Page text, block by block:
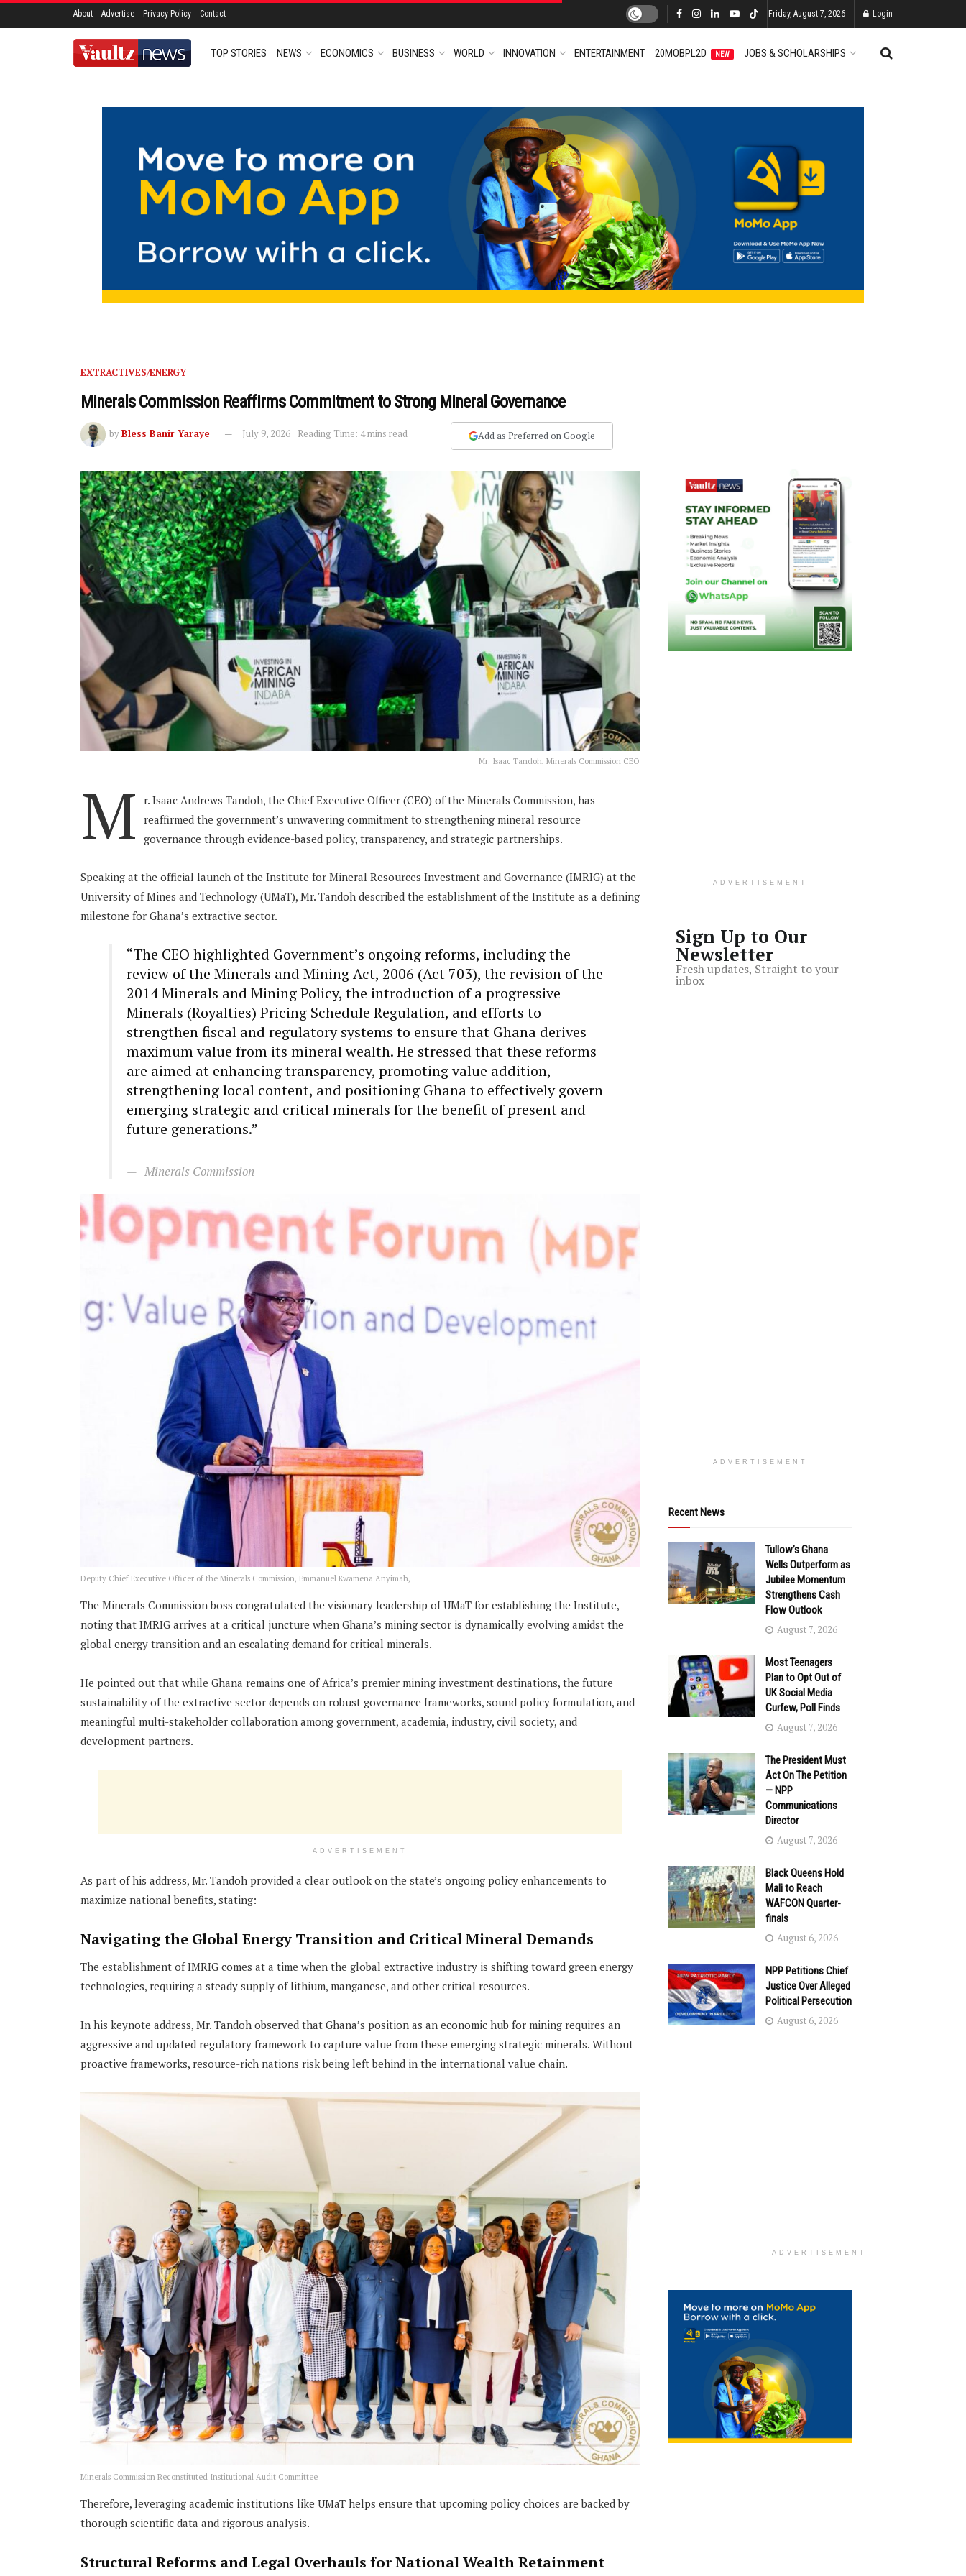
About Advertise Privacy Policy Contact Friday, August 7, 2026 Login
TOP STORIES NEWS ECONOMICS BUSINESS WORLD INNOVATION ENTERTAINMENT 20MOBPL2D NEW JOBS & SCHOLARSHIPS
EXTRACTIVES/ENERGY
Minerals Commission Reaffirms Commitment to Strong Mineral Governance
byBless Banir Yaraye July 9, 2026 Reading Time: 4 mins read Add as Preferred on Google
Mr. Isaac Tandoh, Minerals Commission CEO
M r. Isaac Andrews Tandoh, the Chief Executive Officer (CEO) of the Minerals Commission, has
reaffirmed the government’s unwavering commitment to strengthening mineral resource
governance through evidence-based policy, transparency, and strategic partnerships.
Speaking at the official launch of the Institute for Mineral Resources Investment and Governance (IMRIG) at the
University of Mines and Technology (UMaT), Mr. Tandoh described the establishment of the Institute as a defining
milestone for Ghana’s extractive sector.
“The CEO highlighted Government’s ongoing reforms, including the
review of the Minerals and Mining Act, 2006 (Act 703), the revision of the
2014 Minerals and Mining Policy, the introduction of a progressive
Minerals (Royalties) Pricing Schedule Regulation, and efforts to
strengthen fiscal and regulatory systems to ensure that Ghana derives
maximum value from its mineral wealth. He stressed that these reforms
are aimed at enhancing transparency, promoting value addition,
strengthening local content, and positioning Ghana to effectively govern
emerging strategic and critical minerals for the benefit of present and
future generations.”
Minerals Commission
Deputy Chief Executive Officer of the Minerals Commission, Emmanuel Kwamena Anyimah,
The Minerals Commission boss congratulated the visionary leadership of UMaT for establishing the Institute,
noting that IMRIG arrives at a critical juncture when Ghana’s mining sector is dynamically evolving amidst the
global energy transition and an escalating demand for critical minerals.
He pointed out that while Ghana remains one of Africa’s premier mining investment destinations, the future
sustainability of the extractive sector depends on robust governance frameworks, sound policy formulation, and
meaningful multi-stakeholder collaboration among government, academia, industry, civil society, and
development partners.
ADVERTISEMENT
As part of his address, Mr. Tandoh provided a clear outlook on the state’s ongoing policy enhancements to
maximize national benefits, stating:
Navigating the Global Energy Transition and Critical Mineral Demands
The establishment of IMRIG comes at a time when the global extractive industry is shifting toward green energy
technologies, requiring a steady supply of lithium, manganese, and other critical resources.
In his keynote address, Mr. Tandoh observed that Ghana’s position as an economic hub for mining requires an
aggressive and updated regulatory framework to capture value from these emerging strategic minerals. Without
proactive frameworks, resource-rich nations risk being left behind in the international value chain.
Minerals Commission Reconstituted Institutional Audit Committee
Therefore, leveraging academic institutions like UMaT helps ensure that upcoming policy choices are backed by
thorough scientific data and rigorous analysis.
Structural Reforms and Legal Overhauls for National Wealth Retainment
ADVERTISEMENT
Sign Up to Our
Newsletter
Fresh updates, Straight to your
inbox
ADVERTISEMENT
Recent News
Tullow’s Ghana
Wells Outperform as
Jubilee Momentum
Strengthens Cash
Flow Outlook
August 7, 2026
Most Teenagers
Plan to Opt Out of
UK Social Media
Curfew, Poll Finds
August 7, 2026
The President Must
Act On The Petition
— NPP
Communications
Director
August 7, 2026
Black Queens Hold
Mali to Reach
WAFCON Quarter-
finals
August 6, 2026
NPP Petitions Chief
Justice Over Alleged
Political Persecution
August 6, 2026
ADVERTISEMENT